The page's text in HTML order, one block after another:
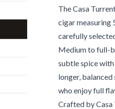
The Casa
cigar measuring
carefully
Medium to full-
subtle spice
longer,
who enjoy full
Crafted by